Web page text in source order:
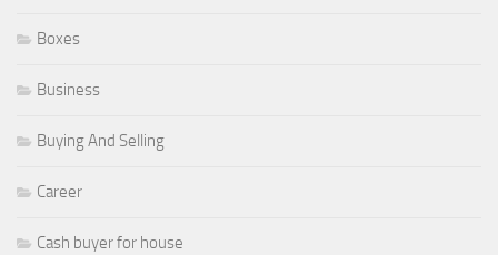
Boxes
Business
Buying And Selling
Career
Cash buyer for house